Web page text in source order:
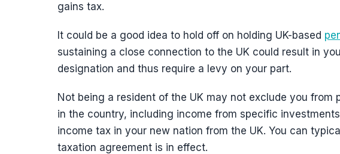
gains tax.
It could be a good idea to hold off on holding UK-based
sustaining a close connection to the UK could result in
designation and thus require a levy on your part.
Not being a resident of the UK may not exclude you from
in the country, including income from specific
income tax in your new nation from the UK. You can
taxation agreement is in effect.